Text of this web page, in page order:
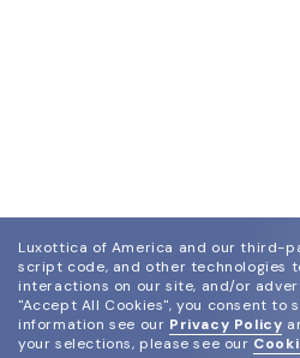
Luxottica of America and our third-
script code, and other technologies
interactions on our site, and/or
"Accept All Cookies", you consent to
information see our Privacy Policy
your selections, please see our